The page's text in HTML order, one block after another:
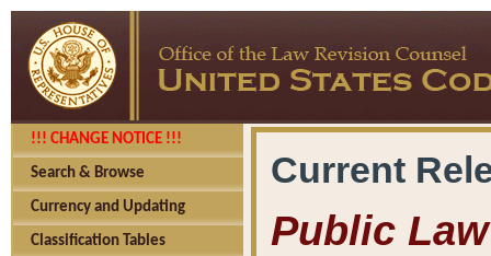
!!! CHANGE NOTICE !!!
Search & Browse
Currency and Updating
Classification Tables
Current
Public Law